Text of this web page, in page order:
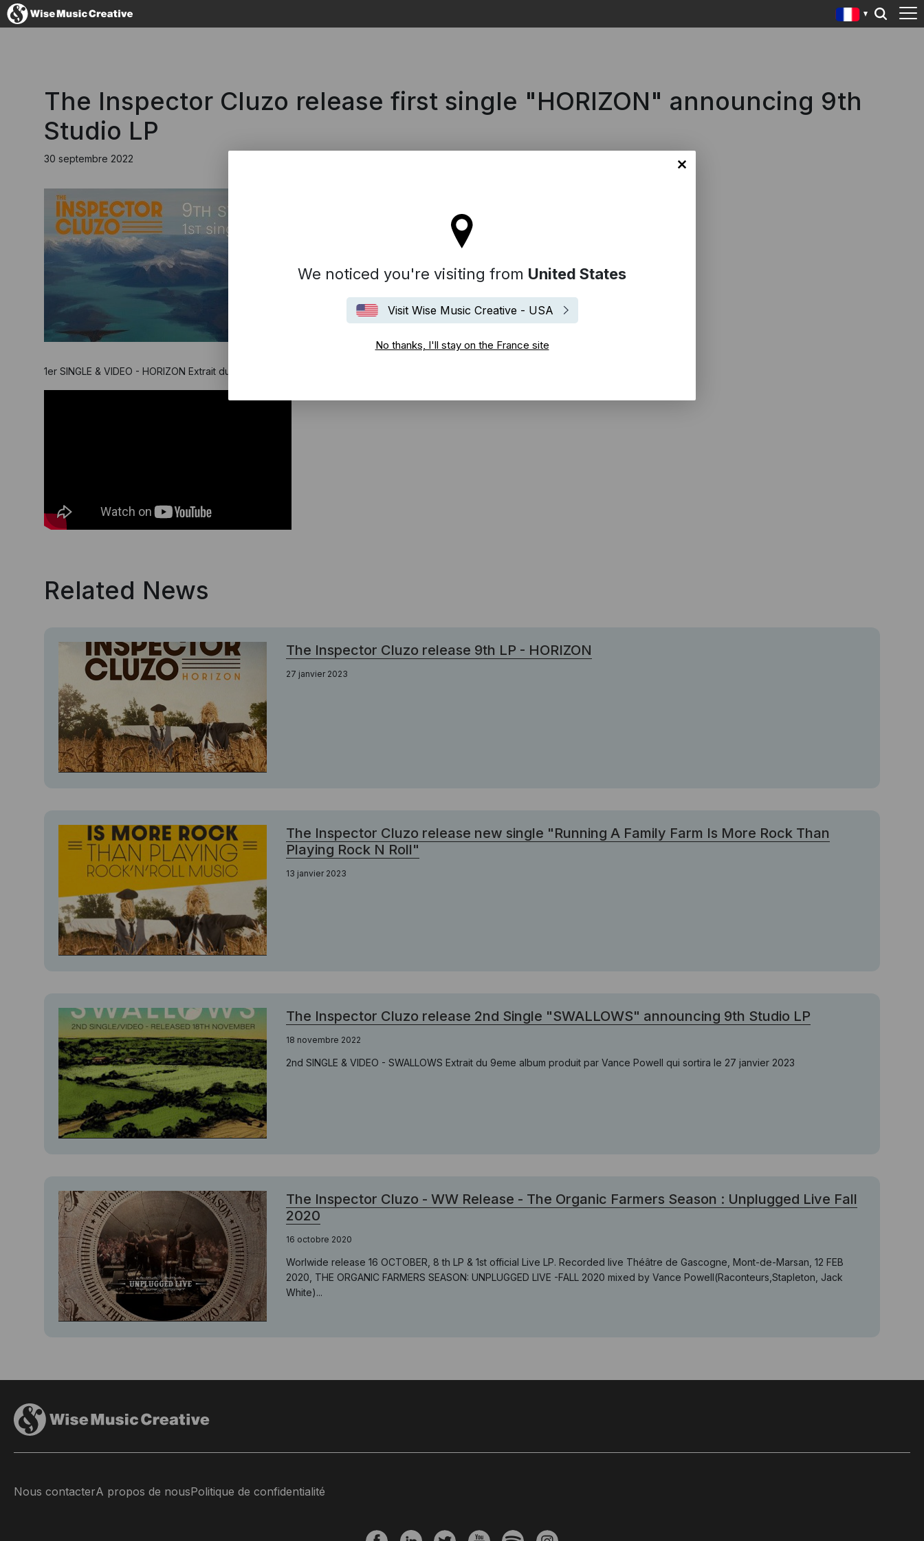
We noticed you're visiting from United States
Visit Wise Music Creative - USA
No thanks, I'll stay on the France site
The Inspector Cluzo release first single "HORIZON" announcing 9th
Studio LP
30 septembre 2022
1er SINGLE & VIDEO - HORIZON Extrait du 9eme album produit par Vance Powell
Related News
The Inspector Cluzo release 9th LP - HORIZON
27 janvier 2023
The Inspector Cluzo release new single "Running A Family Farm Is More Rock Than
Playing Rock N Roll"
13 janvier 2023
The Inspector Cluzo release 2nd Single "SWALLOWS" announcing 9th Studio LP
18 novembre 2022
2nd SINGLE & VIDEO - SWALLOWS Extrait du 9eme album produit par Vance Powell qui sortira le 27 janvier 2023
The Inspector Cluzo - WW Release - The Organic Farmers Season : Unplugged Live Fall
2020
16 octobre 2020
Worlwide release 16 OCTOBER, 8 th LP & 1st official Live LP. Recorded live Théâtre de Gascogne, Mont-de-Marsan, 12 FEB
2020, THE ORGANIC FARMERS SEASON: UNPLUGGED LIVE -FALL 2020 mixed by Vance Powell(Raconteurs,Stapleton, Jack
White)...
Nous contacterA propos de nousPolitique de confidentialité